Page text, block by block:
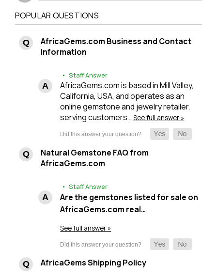
POPULAR QUESTIONS
AfricaGems.com Business and Contact
Information
• Staff Answer
AfricaGems.com is based in Mill Valley,
California, USA, and operates as an
online gemstone and jewelry retailer,
serving customers…See full answer »
Natural Gemstone FAQ from
AfricaGems.com
• Staff Answer
Are the gemstones listed for sale on
AfricaGems.com real…
See full answer »
AfricaGems Shipping Policy